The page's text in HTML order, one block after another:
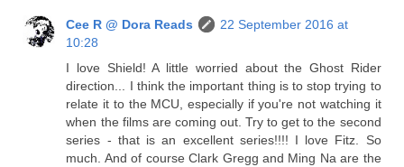
Cee R @ Dora Reads
22 September 2016 at
10:28
I love Shield! A little worried about the Ghost Rider
direction... I think the important thing is to stop trying to
relate it to the MCU, especially if you're not watching it
when the films are coming out. Try to get to the second
series - that is an excellent series!!!! I love Fitz. So
much. And of course Clark Gregg and Ming Na are the